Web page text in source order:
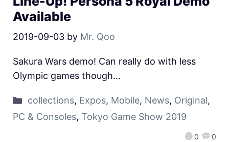
Available
2019-09-03 by Mr. Qoo
0 0
Sakura Wars demo! Can really do with less
Olympic games though…
collections, Expos, Mobile, News, Original,
PC & Consoles, Tokyo Game Show 2019